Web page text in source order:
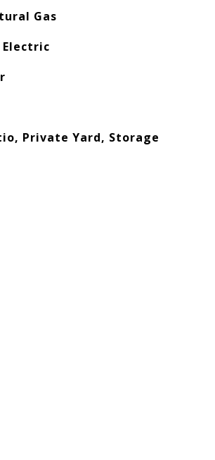
Gas
Private Yard, Storage